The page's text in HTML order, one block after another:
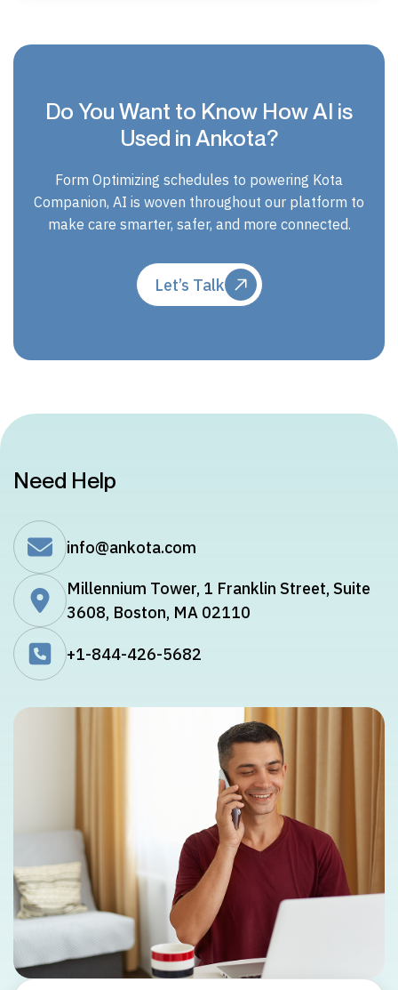
Do You Want to Know How AI is
Used in Ankota?
Form Optimizing schedules to powering Kota
Companion, AI is woven throughout our platform to
make care smarter, safer, and more connected.
Let’s Talk
Need Help
info@ankota.com
Millennium Tower, 1 Franklin Street, Suite
3608, Boston, MA 02110
+1-844-426-5682